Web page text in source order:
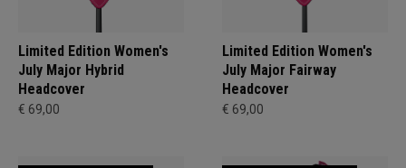
Limited Edition Women's
July Major Hybrid
Headcover
€ 69,00
Limited Edition Women's
July Major Fairway
Headcover
€ 69,00